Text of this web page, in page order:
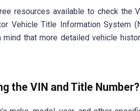
resources available to check the
Vehicle Title Information System
that more detailed vehicle
the VIN and Title Number?